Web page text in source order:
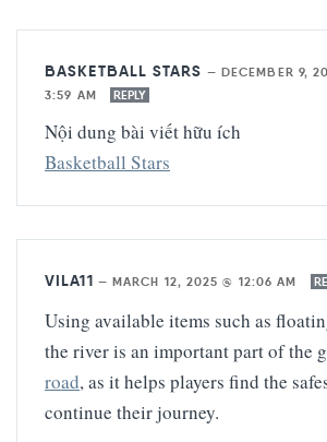
BASKETBALL STARS — DECEMBER 9,
3:59 AM
REPLY
Nội dung bài viết hữu ích
Basketball Stars
VILA11 — MARCH 12, 2025 @ 12:06 AM
Using available items such as
the river is an important part of the
road, as it helps players find the
continue their journey.